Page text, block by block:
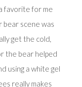
favorite for me
bear scene was
get the cold,
the bear helped
using a white gel
really makes